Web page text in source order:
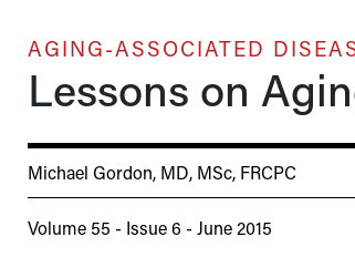
AGING-ASSOCIATED
Lessons on
Michael Gordon, MD, MSc, FRCPC
Volume 55 - Issue 6 - June 2015